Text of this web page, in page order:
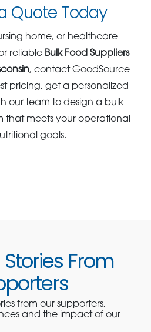
Quote Today
home, or healthcare
reliable Bulk Food Suppliers
, contact GoodSource
pricing, get a personalized
our team to design a bulk
that meets your operational
goals.
From
from our supporters,
and the impact of our